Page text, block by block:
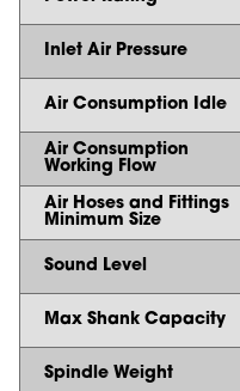
Inlet Air Pressure
Air Consumption Idle
Air Consumption
Working Flow
Air Hoses and Fittings
Minimum Size
Sound Level
Max Shank Capacity
Spindle Weight